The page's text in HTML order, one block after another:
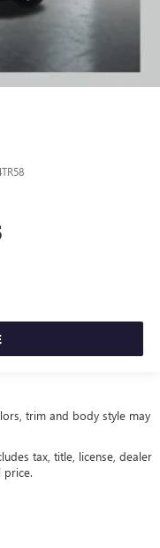
trim and body style may
tax, title, license, dealer
price.